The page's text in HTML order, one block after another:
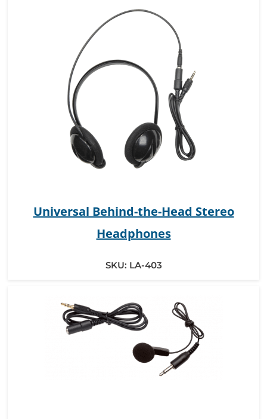
Universal Behind-the-Head Stereo
Headphones
SKU: LA-403